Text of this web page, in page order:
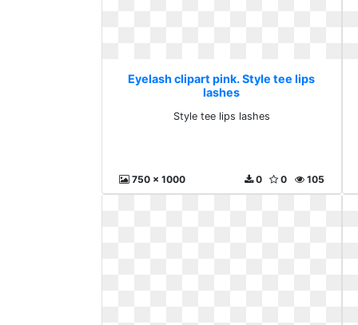
Eyelash clipart pink. Style tee lips
lashes
Style tee lips lashes
750 x 1000 105
0
0